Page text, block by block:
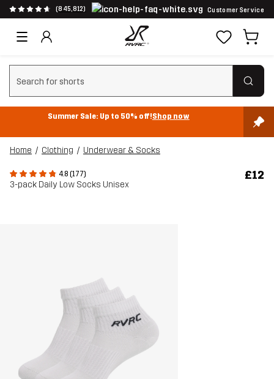
(845,812) Customer Service
Clear search
Summer Sale: Up to 50% off!Shop now
Home Clothing Underwear & Socks
4.8 (177)
3-pack Daily Low Socks Unisex
£12